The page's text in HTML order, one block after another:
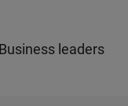
Business leaders